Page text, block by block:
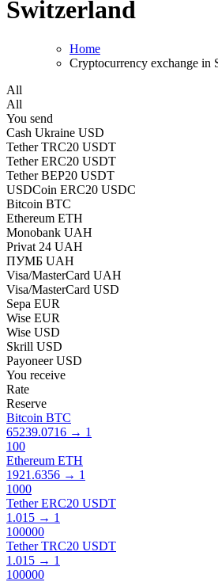
Switzerland
Home
Cryptocurrency exchange in
All
All
You send
Cash Ukraine USD
Tether TRC20 USDT
Tether ERC20 USDT
Tether BEP20 USDT
USDCoin ERC20 USDC
Bitcoin BTC
Ethereum ETH
Monobank UAH
Privat 24 UAH
ПУМБ UAH
Visa/MasterCard UAH
Visa/MasterCard USD
Sepa EUR
Wise EUR
Wise USD
Skrill USD
Payoneer USD
You receive
Rate
Reserve
Bitcoin BTC
65239.0716 → 1
100
Ethereum ETH
1921.6356 → 1
1000
Tether ERC20 USDT
1.015 → 1
100000
Tether TRC20 USDT
1.015 → 1
100000